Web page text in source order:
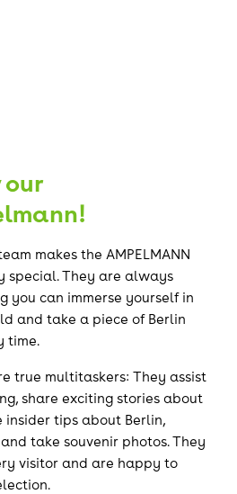
makes the AMPELMANN
special. They are always
you can immerse yourself in
and take a piece of Berlin
time.
true multitaskers: They assist
share exciting stories about
insider tips about Berlin,
take souvenir photos. They
visitor and are happy to